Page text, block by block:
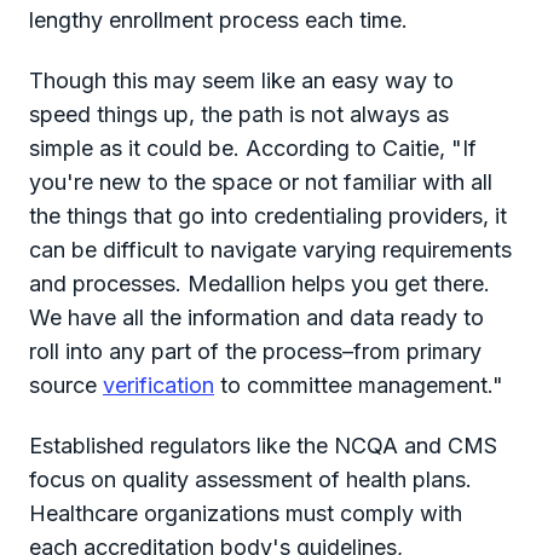
lengthy enrollment process each time.
Though this may seem like an easy way to
speed things up, the path is not always as
simple as it could be. According to Caitie, "If
you're new to the space or not familiar with all
the things that go into credentialing providers, it
can be difficult to navigate varying requirements
and processes. Medallion helps you get there.
We have all the information and data ready to
roll into any part of the process–from primary
source verification to committee management."
Established regulators like the NCQA and CMS
focus on quality assessment of health plans.
Healthcare organizations must comply with
each accreditation body's guidelines,